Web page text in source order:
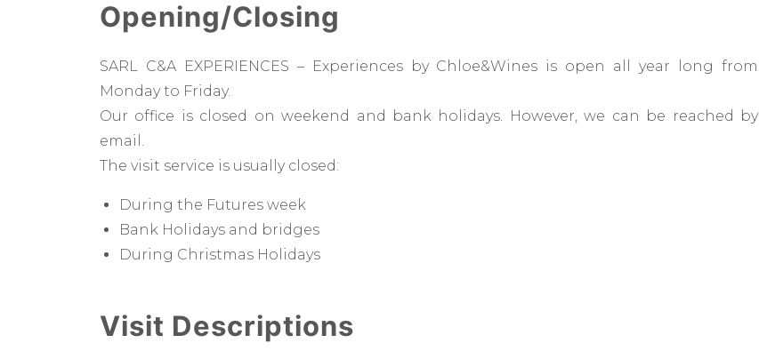
Opening/Closing
SARL C&A EXPERIENCES – Experiences by Chloe&Wines is open all year long from
Monday to Friday.
Our office is closed on weekend and bank holidays. However, we can be reached by
email.
The visit service is usually closed:
During the Futures week
Bank Holidays and bridges
During Christmas Holidays
Visit Descriptions